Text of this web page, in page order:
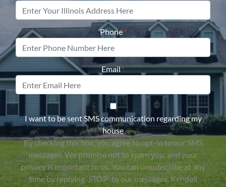
Phone*
Email*
By checking this box, you agree
I want to be sent SMS communication regarding my
house
By checking this box, you agree to opt-in to our SMS
messages. We promise not to spam you, and your
privacy is important to us. You can unsubscribe at any
time by replying 'STOP' to our messages. Kendall